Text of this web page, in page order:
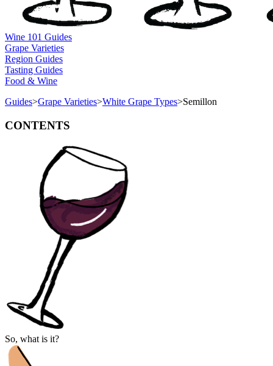
Wine 101 Guides
Grape Varieties
Region Guides
Tasting Guides
Food & Wine
Guides>Grape Varieties>White Grape Types>Semillon
CONTENTS
So, what is it?